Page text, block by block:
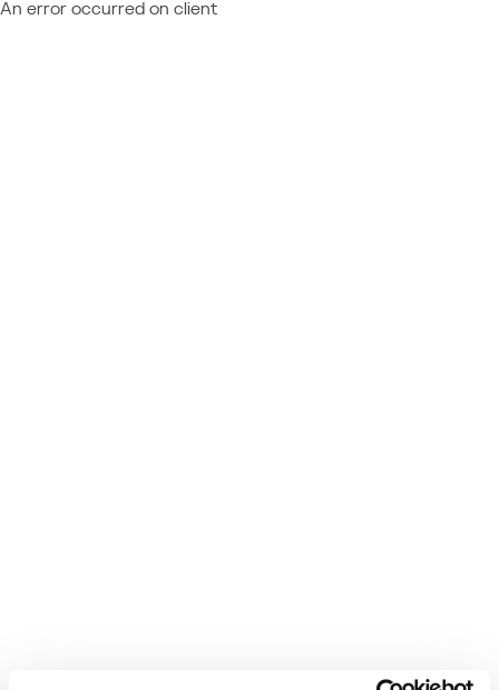
An error occurred on client